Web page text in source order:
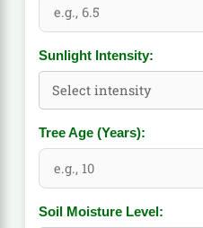
Sunlight Intensity:
Tree Age (Years):
Soil Moisture Level: